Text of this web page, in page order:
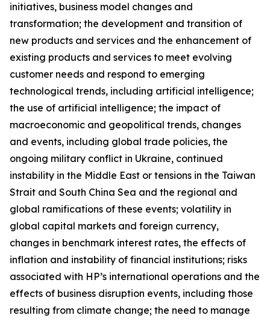
initiatives, business model changes and
transformation; the development and transition of
new products and services and the enhancement of
existing products and services to meet evolving
customer needs and respond to emerging
technological trends, including artificial intelligence;
the use of artificial intelligence; the impact of
macroeconomic and geopolitical trends, changes
and events, including global trade policies, the
ongoing military conflict in Ukraine, continued
instability in the Middle East or tensions in the Taiwan
Strait and South China Sea and the regional and
global ramifications of these events; volatility in
global capital markets and foreign currency,
changes in benchmark interest rates, the effects of
inflation and instability of financial institutions; risks
associated with HP’s international operations and the
effects of business disruption events, including those
resulting from climate change; the need to manage